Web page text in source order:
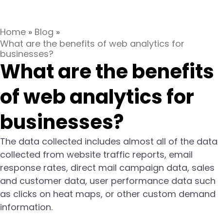
Home » Blog »
What are the benefits of web analytics for
businesses?
What are the benefits
of web analytics for
businesses?
The data collected includes almost all of the data
collected from website traffic reports, email
response rates, direct mail campaign data, sales
and customer data, user performance data such
as clicks on heat maps, or other custom demand
information.